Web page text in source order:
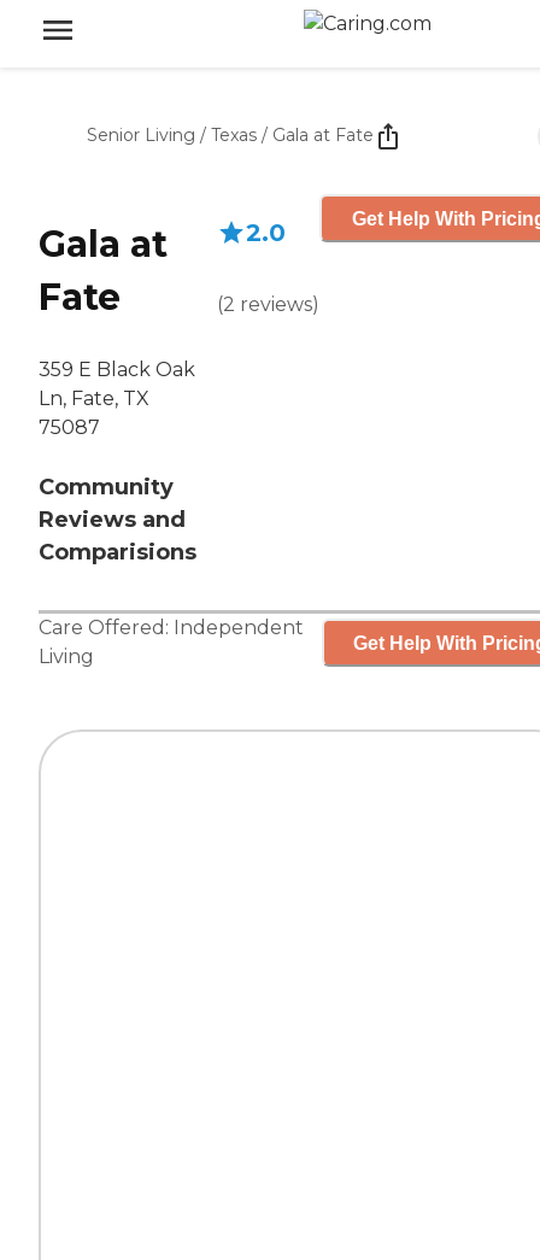
Senior Living / Texas / Gala at Fate
Gala at
Fate
359 E Black Oak
Ln, Fate, TX
75087
Community
Reviews and
Comparisions
2.0
(2 reviews)
Get Help With
Care Offered: Independent
Living
Get Help With